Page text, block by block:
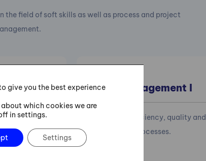
the field of soft skills as well as process and project
Belt
for managing
and
Lean Management I
Increasing efficiency, quality and
flexibility of processes.
give you the best experience
which cookies we are
in settings.
Settings